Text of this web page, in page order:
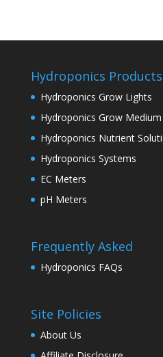
Hydroponics Products
Hydroponics Grow Lights
Hydroponics Grow Medium
Hydroponics Nutrient
Hydroponics Systems
EC Meters
pH Meters
Frequently Asked
Hydroponics FAQs
Site Policies
About Us